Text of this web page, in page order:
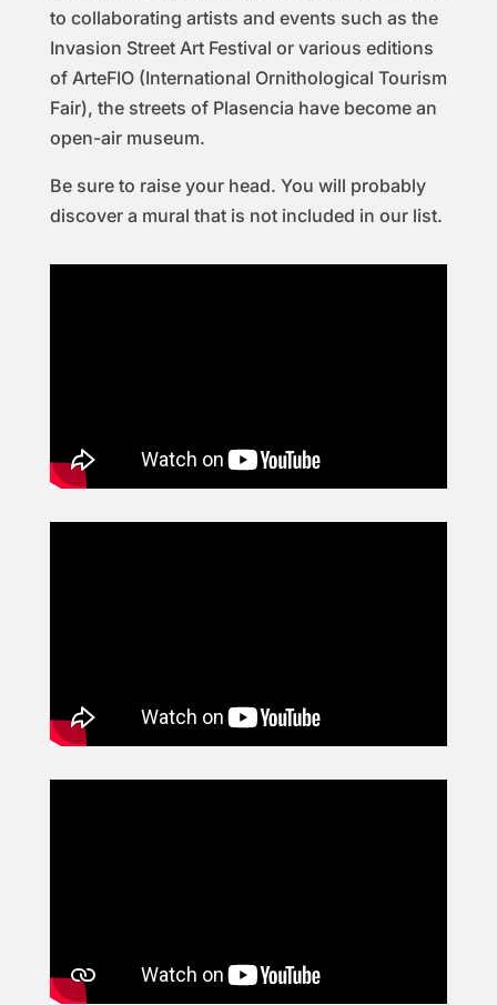
to collaborating artists and events such as the
Invasion Street Art Festival or various editions
of ArteFIO (International Ornithological Tourism
Fair), the streets of Plasencia have become an
open-air museum.
Be sure to raise your head. You will probably
discover a mural that is not included in our list.